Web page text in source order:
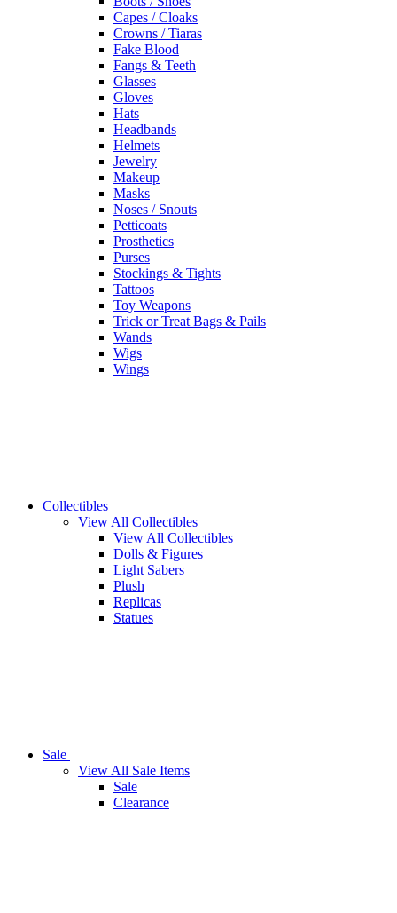
Capes / Cloaks
Crowns / Tiaras
Fake Blood
Fangs & Teeth
Glasses
Gloves
Hats
Headbands
Helmets
Jewelry
Makeup
Masks
Noses / Snouts
Petticoats
Prosthetics
Purses
Stockings & Tights
Tattoos
Toy Weapons
Trick or Treat Bags & Pails
Wands
Wigs
Wings
Collectibles
View All Collectibles
View All Collectibles
Dolls & Figures
Light Sabers
Plush
Replicas
Statues
Sale
View All Sale Items
Sale
Clearance